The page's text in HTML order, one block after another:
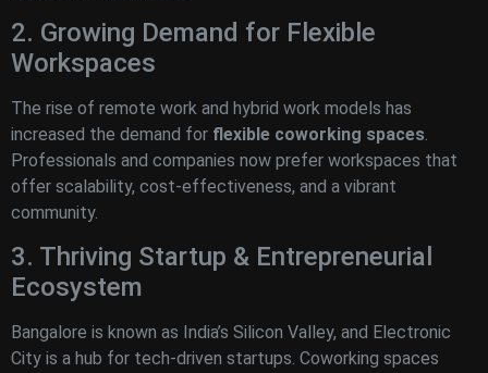
2. Growing Demand for Flexible
Workspaces
The rise of remote work and hybrid work models has
increased the demand for flexible coworking spaces.
Professionals and companies now prefer workspaces that
offer scalability, cost-effectiveness, and a vibrant
community.
3. Thriving Startup & Entrepreneurial
Ecosystem
Bangalore is known as India’s Silicon Valley, and Electronic
City is a hub for tech-driven startups. Coworking spaces